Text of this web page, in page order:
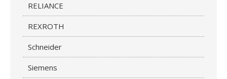
RELIANCE
REXROTH
Schneider
Siemens